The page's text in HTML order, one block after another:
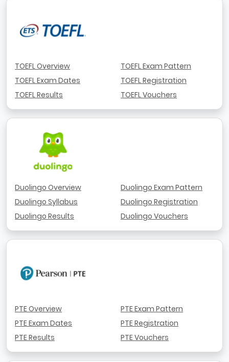
TOEFL Overview
TOEFL Exam Dates
TOEFL Results
TOEFL Exam Pattern
TOEFL Registration
TOEFL Vouchers
Duolingo Overview
Duolingo Syllabus
Duolingo Results
Duolingo Exam Pattern
Duolingo Registration
Duolingo Vouchers
PTE Overview
PTE Exam Dates
PTE Results
PTE Exam Pattern
PTE Registration
PTE Vouchers